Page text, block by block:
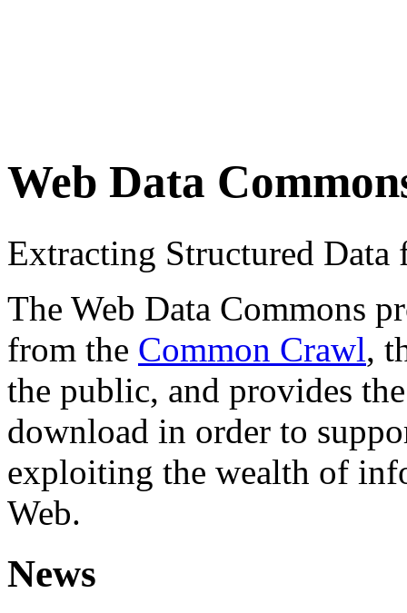
Web Data
Extracting Structured
The Web Data Commons
from the Common Crawl,
the public, and provides
download in order to
exploiting the wealth of
Web.
News